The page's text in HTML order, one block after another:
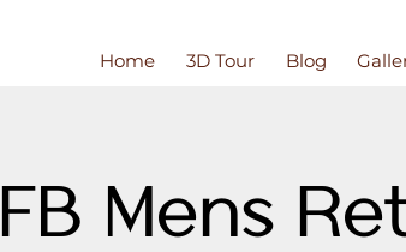
Home 3D Tour Blog
FB Mens